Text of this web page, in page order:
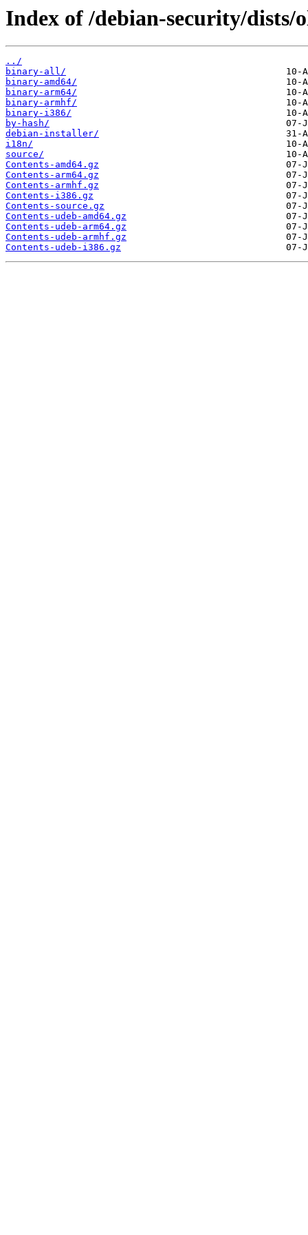
Index of /debian-security/dists/
../
binary-all/
binary-amd64/
binary-arm64/
binary-armhf/
binary-i386/
by-hash/
debian-installer/
i18n/
source/
Contents-amd64.gz
Contents-arm64.gz
Contents-armhf.gz
Contents-i386.gz
Contents-source.gz
Contents-udeb-amd64.gz
Contents-udeb-arm64.gz
Contents-udeb-armhf.gz
Contents-udeb-i386.gz